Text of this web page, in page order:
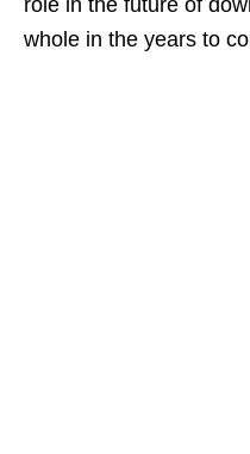
role in the future of
whole in the years to